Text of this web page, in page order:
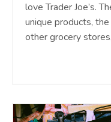
love Trader Joe’s.
unique products,
other grocery